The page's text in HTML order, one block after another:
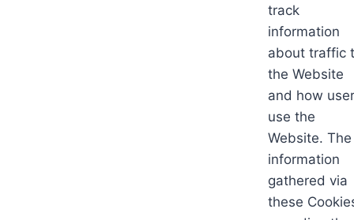
track
information
about traffic
the Website
and how
use the
Website. The
information
gathered via
these